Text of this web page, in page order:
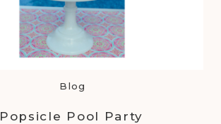
Popsicle Pool Party
Blog